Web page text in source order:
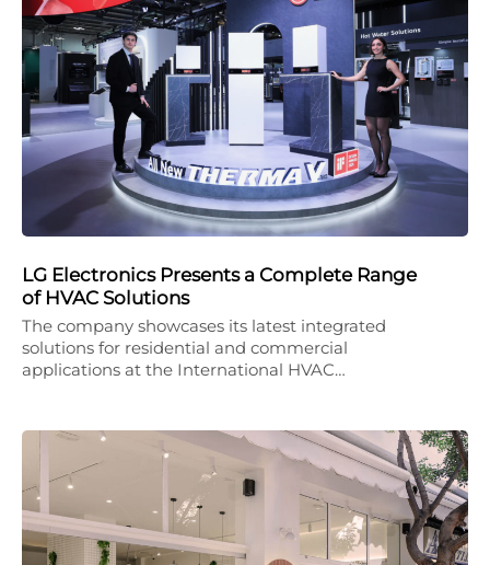
LG Electronics Presents a Complete Range
of HVAC Solutions
The company showcases its latest integrated
solutions for residential and commercial
applications at the International HVAC…